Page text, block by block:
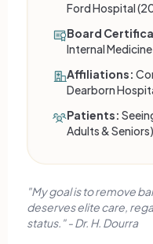
Ford Hospital
Board
Internal
Affiliations:
Dearborn
Patients:
Adults &
"My goal is to remove
deserves elite care,
status." - Dr. H. Dourra